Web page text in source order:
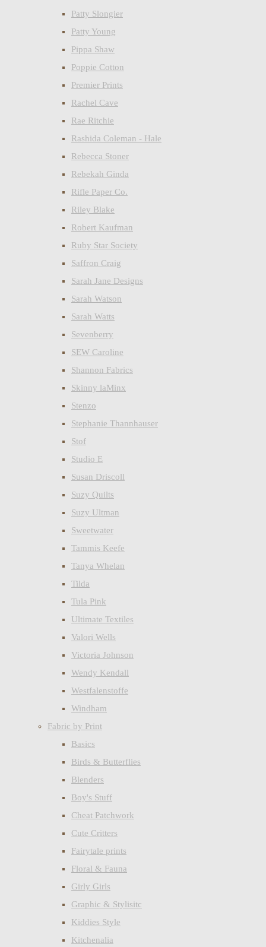
Patty Slongier
Patty Young
Pippa Shaw
Poppie Cotton
Premier Prints
Rachel Cave
Rae Ritchie
Rashida Coleman - Hale
Rebecca Stoner
Rebekah Ginda
Rifle Paper Co.
Riley Blake
Robert Kaufman
Ruby Star Society
Saffron Craig
Sarah Jane Designs
Sarah Watson
Sarah Watts
Sevenberry
SEW Caroline
Shannon Fabrics
Skinny laMinx
Stenzo
Stephanie Thannhauser
Stof
Studio E
Susan Driscoll
Suzy Quilts
Suzy Ultman
Sweetwater
Tammis Keefe
Tanya Whelan
Tilda
Tula Pink
Ultimate Textiles
Valori Wells
Victoria Johnson
Wendy Kendall
Westfalenstoffe
Windham
Fabric by Print
Basics
Birds & Butterflies
Blenders
Boy's Stuff
Cheat Patchwork
Cute Critters
Fairytale prints
Floral & Fauna
Girly Girls
Graphic & Stylisitc
Kiddies Style
Kitchenalia